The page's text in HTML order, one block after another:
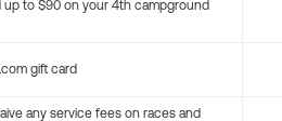
up to $90 on your 4th campground
gift card
any service fees on races and